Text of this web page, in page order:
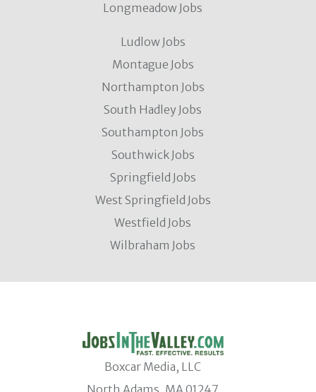
Longmeadow Jobs
Ludlow Jobs
Montague Jobs
Northampton Jobs
South Hadley Jobs
Southampton Jobs
Southwick Jobs
Springfield Jobs
West Springfield Jobs
Westfield Jobs
Wilbraham Jobs
Boxcar Media, LLC